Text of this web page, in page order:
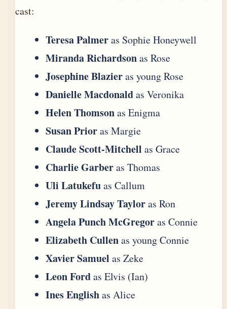
cast:
Teresa Palmeras Sophie Honeywell
Miranda Richardsonas Rose
Josephine Blazieras young Rose
Danielle Macdonaldas Veronika
Helen Thomsonas Enigma
Susan Prioras Margie
Claude Scott-Mitchell as Grace
Charlie Garberas Thomas
Uli Latukefuas Callum
Jeremy Lindsay Tayloras Ron
Angela Punch McGregoras Connie
Elizabeth Cullenas young Connie
Xavier Samuel as Zeke
Leon Fordas Elvis (Ian)
Ines Englishas Alice